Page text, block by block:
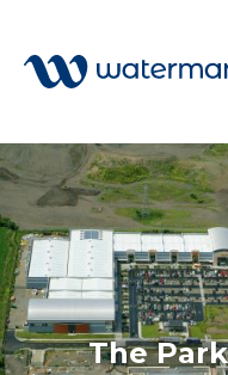
Welcome to our
To give you the best
results you can search
Find something
things we do at
The